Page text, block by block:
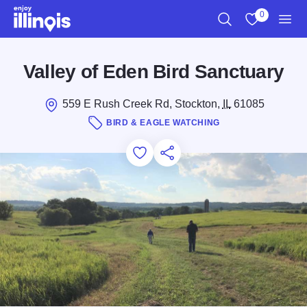
Skip to main content
0
Valley of Eden Bird Sanctuary
559 E Rush Creek Rd, Stockton, IL61085
BIRD & EAGLE WATCHING
Add to Favorites
Save for Later
Share this